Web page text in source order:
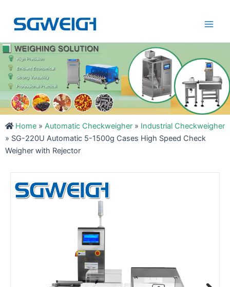
content
Home » Automatic Checkweigher » Industrial Checkweigher
» SG-220U Automatic 5-1500g Cases High Speed Check
Weigher with Rejector